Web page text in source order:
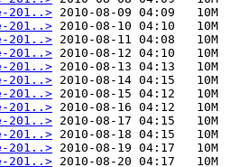
201..> 2010-08-09 04:09   10M
201..> 2010-08-10 04:10   10M
201..> 2010-08-11 04:08   10M
201..> 2010-08-12 04:10   10M
201..> 2010-08-13 04:13   10M
201..> 2010-08-14 04:15   10M
201..> 2010-08-15 04:12   10M
201..> 2010-08-16 04:12   10M
201..> 2010-08-17 04:15   10M
201..> 2010-08-18 04:15   10M
201..> 2010-08-19 04:17   10M
201..> 2010-08-20 04:17   10M